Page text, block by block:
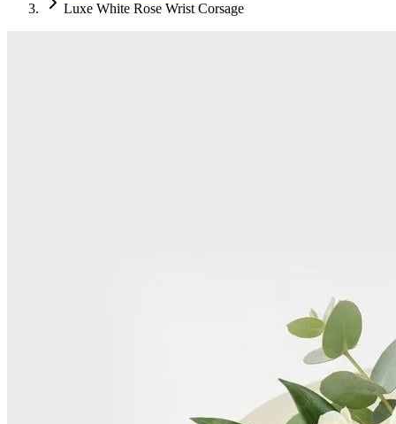
Luxe White Rose Wrist Corsage